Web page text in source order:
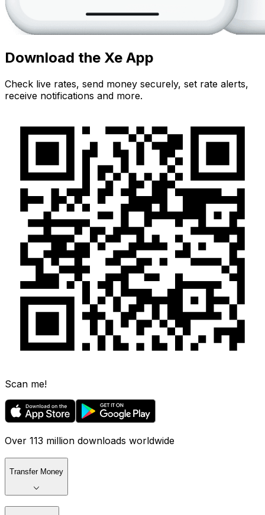
Download the Xe App
Check live rates, send money securely, set rate alerts,
receive notifications and more.
Scan me!
Over 113 million downloads worldwide
Transfer Money